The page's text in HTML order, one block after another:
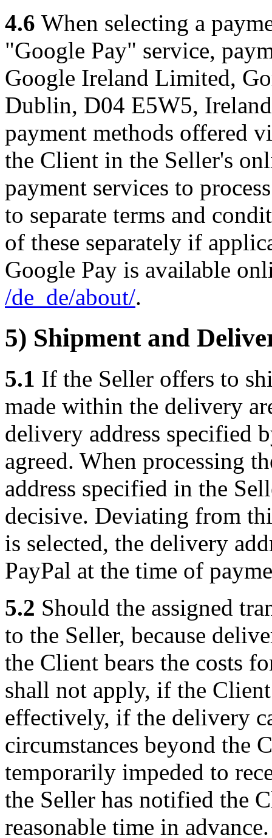
4.6 When selecting a
"Google Pay" service,
Google Ireland Limited,
Dublin, D04 E5W5,
payment methods offered
the Client in the Seller's
payment services to
to separate terms and
of these separately if
Google Pay is available
/de_de/about/.
5) Shipment and
5.1 If the Seller offers to
made within the delivery
delivery address specified
agreed. When processing
address specified in the
decisive. Deviating from
is selected, the delivery
PayPal at the time of
5.2 Should the assigned
to the Seller, because
the Client bears the costs
shall not apply, if the
effectively, if the delivery
circumstances beyond the
temporarily impeded to
the Seller has notified the
reasonable time in advance.